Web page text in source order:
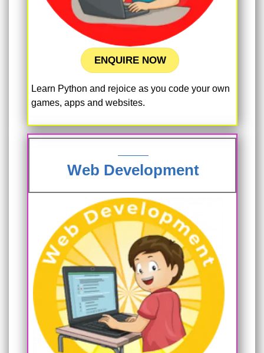
ENQUIRE NOW
Learn Python and rejoice as you code your own
games, apps and websites.
Web Development